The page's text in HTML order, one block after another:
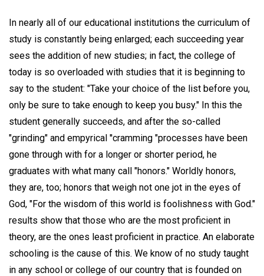
In nearly all of our educational institutions the curriculum of
study is constantly being enlarged; each succeeding year
sees the addition of new studies; in fact, the college of
today is so overloaded with studies that it is beginning to
say to the student: "Take your choice of the list before you,
only be sure to take enough to keep you busy." In this the
student generally succeeds, and after the so-called
"grinding" and empyrical ''cramming "processes have been
gone through with for a longer or shorter period, he
graduates with what many call "honors." Worldly honors,
they are, too; honors that weigh not one jot in the eyes of
God, "For the wisdom of this world is foolishness with God."
results show that those who are the most proficient in
theory, are the ones least proficient in practice. An elaborate
schooling is the cause of this. We know of no study taught
in any school or college of our country that is founded on